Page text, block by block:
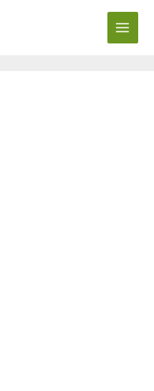
Main
Menu